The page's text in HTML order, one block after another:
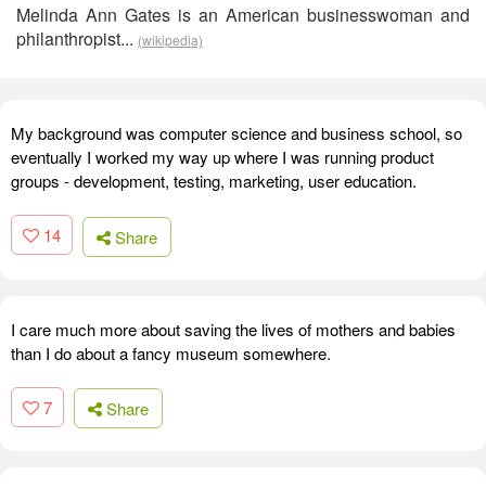
Melinda Ann Gates is an American businesswoman and
philanthropist... (wikipedia)
My background was computer science and business school, so
eventually I worked my way up where I was running product
groups - development, testing, marketing, user education.
14 Share
I care much more about saving the lives of mothers and babies
than I do about a fancy museum somewhere.
7 Share